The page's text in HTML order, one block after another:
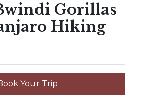
Gorillas
Hiking
Your Trip